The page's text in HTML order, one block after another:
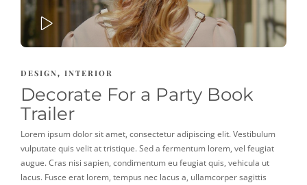
PLAY
DESIGN, INTERIOR
Decorate For a Party Book
Trailer
Lorem ipsum dolor sit amet, consectetur adipiscing elit. Vestibulum
vulputate quis velit at tristique. Sed a fermentum lorem, vel feugiat
augue. Cras nisi sapien, condimentum eu feugiat quis, vehicula ut
lacus. Fusce erat lorem, tempus nec lacus a, ullamcorper sagittis